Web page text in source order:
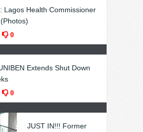
Lagos Health Commissioner
0
Extends Shut Down
0
JUST IN!!! Former